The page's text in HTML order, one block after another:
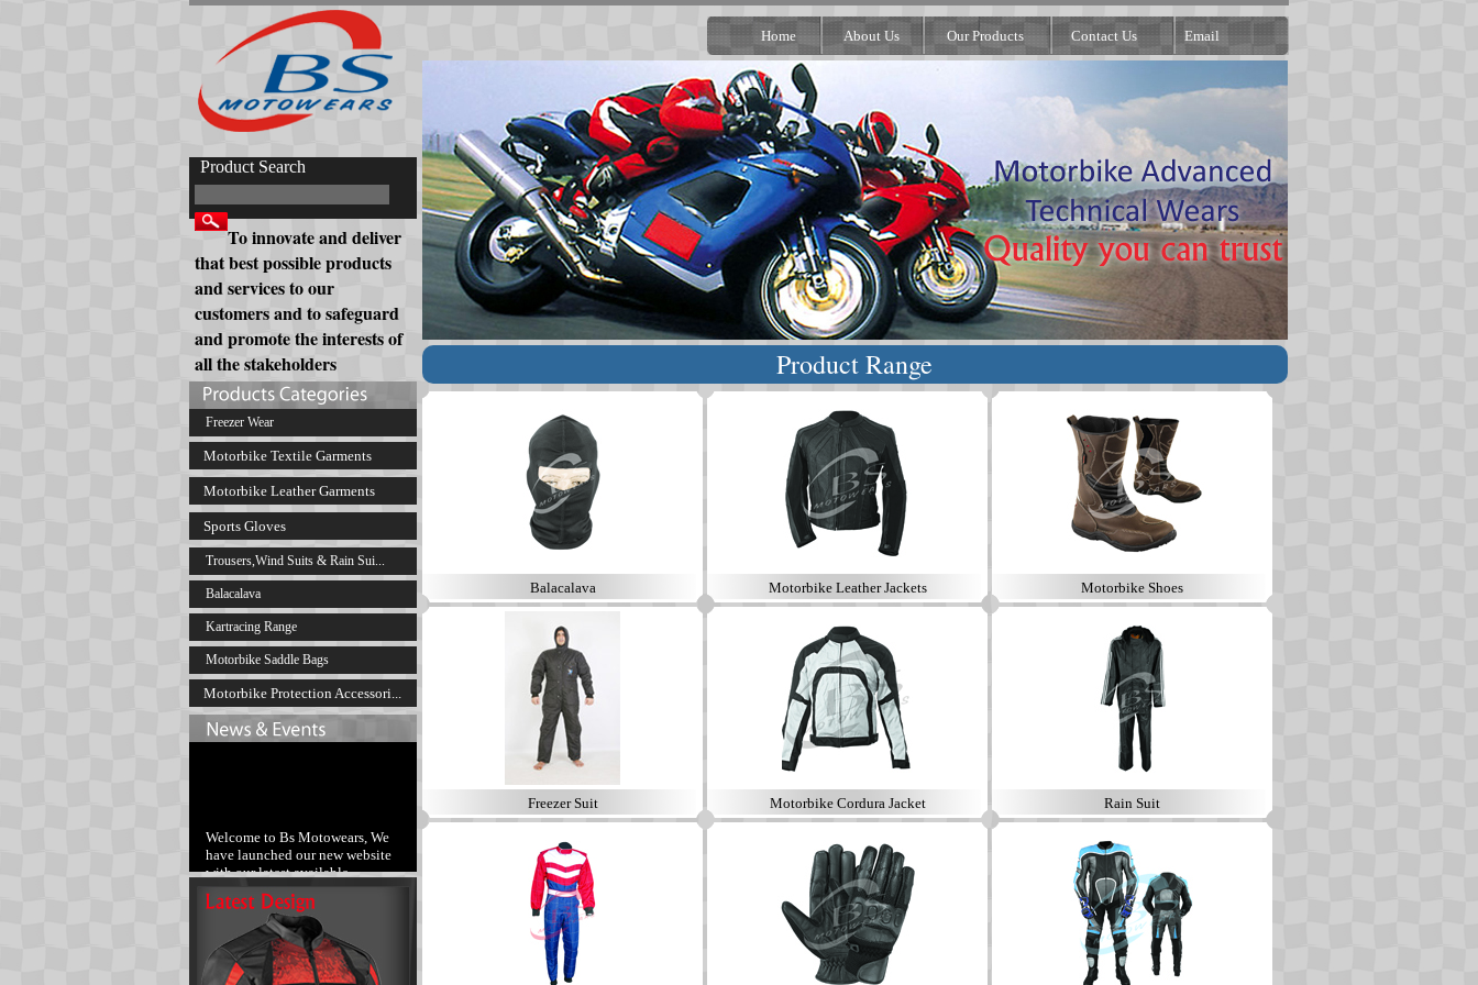
Product Search
To innovate and deliver
that best possible products
and services to our
customers and to safeguard
and promote the interests of
all the stakeholders
Freezer Wear
Motorbike Textile Garments
Motorbike Leather Garments
Sports Gloves
Trousers,Wind Suits & Rain Sui...
Balacalava
Kartracing Range
Motorbike Saddle Bags
Motorbike Protection Accessori...
Welcome to Bs Motowears, We
have launched our new website
with our latest available
products range.
Home About Us Our Products Contact Us Email
Product Range
Balacalava Motorbike Leather Jackets Motorbike Shoes
Freezer Suit Motorbike Cordura Jacket Rain Suit